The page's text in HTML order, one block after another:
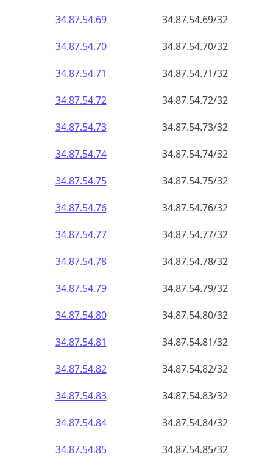
34.87.54.69
34.87.54.69/32
34.87.54.70
34.87.54.70/32
34.87.54.71
34.87.54.71/32
34.87.54.72
34.87.54.72/32
34.87.54.73
34.87.54.73/32
34.87.54.74
34.87.54.74/32
34.87.54.75
34.87.54.75/32
34.87.54.76
34.87.54.76/32
34.87.54.77
34.87.54.77/32
34.87.54.78
34.87.54.78/32
34.87.54.79
34.87.54.79/32
34.87.54.80
34.87.54.80/32
34.87.54.81
34.87.54.81/32
34.87.54.82
34.87.54.82/32
34.87.54.83
34.87.54.83/32
34.87.54.84
34.87.54.84/32
34.87.54.85
34.87.54.85/32